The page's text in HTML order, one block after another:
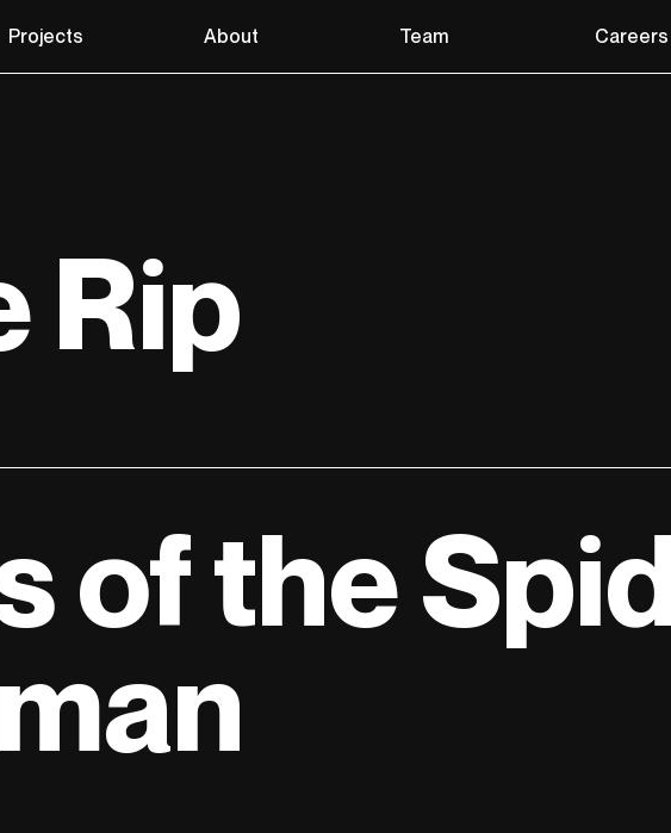
Projects About Team Careers
Rip
of the